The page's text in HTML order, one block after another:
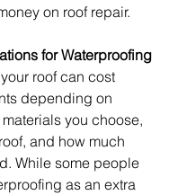
on roof repair.
for Waterproofing
roof can cost
depending on
you choose,
and how much
While some people
as an extra